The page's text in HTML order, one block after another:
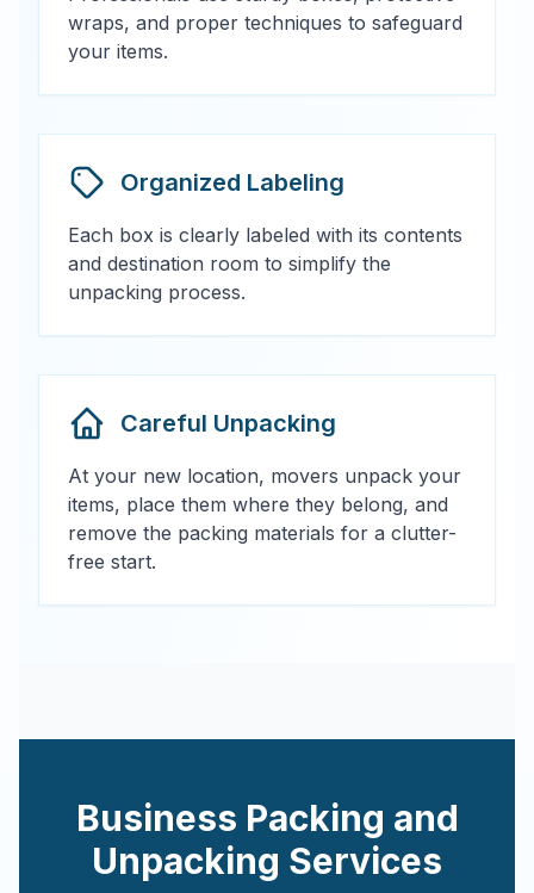
wraps, and proper techniques to safeguard
your items.
Organized Labeling
Each box is clearly labeled with its contents
and destination room to simplify the
unpacking process.
Careful Unpacking
At your new location, movers unpack your
items, place them where they belong, and
remove the packing materials for a clutter-
free start.
Business Packing and
Unpacking Services